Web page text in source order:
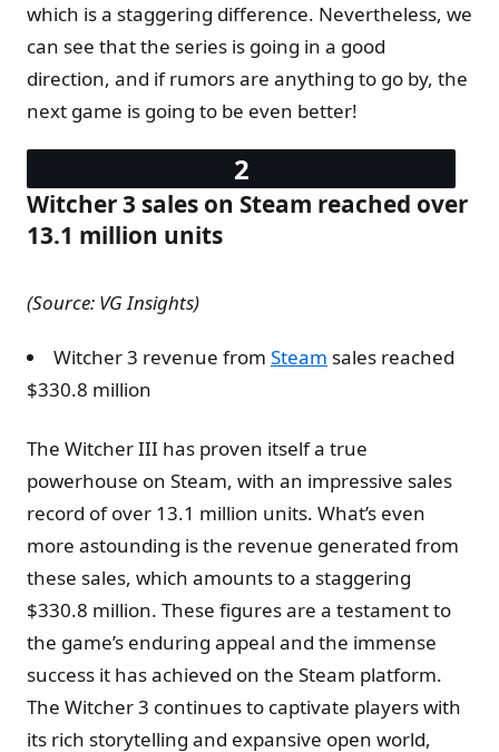
which is a staggering difference. Nevertheless, we
can see that the series is going in a good
direction, and if rumors are anything to go by, the
next game is going to be even better!
Witcher 3 sales on Steam reached over
13.1 million units
(Source: VG Insights)
Witcher 3 revenue from Steam sales reached
$330.8 million
The Witcher III has proven itself a true
powerhouse on Steam, with an impressive sales
record of over 13.1 million units. What’s even
more astounding is the revenue generated from
these sales, which amounts to a staggering
$330.8 million. These figures are a testament to
the game’s enduring appeal and the immense
success it has achieved on the Steam platform.
The Witcher 3 continues to captivate players with
its rich storytelling and expansive open world,